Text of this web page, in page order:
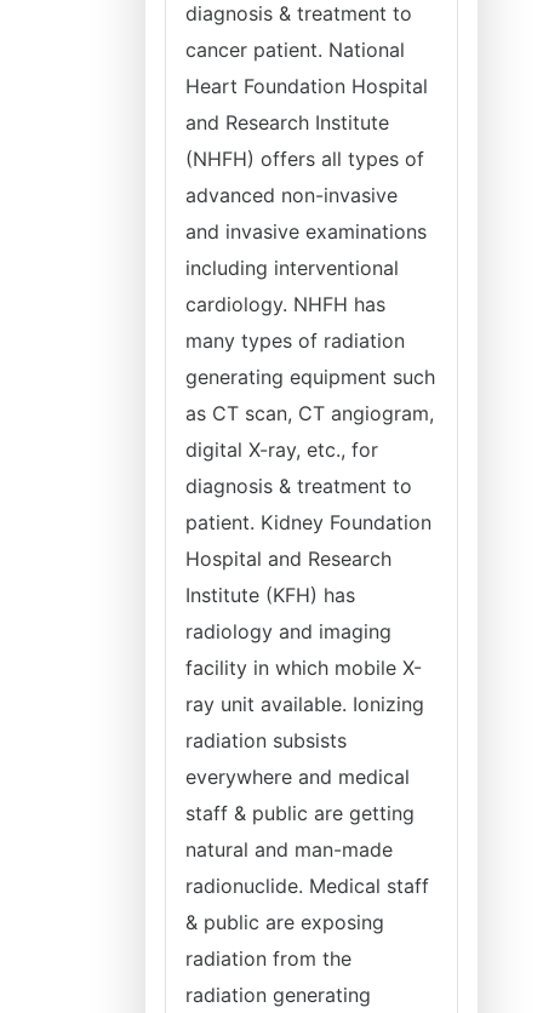
diagnosis & treatment to
cancer patient. National
Heart Foundation Hospital
and Research Institute
(NHFH) offers all types of
advanced non-invasive
and invasive examinations
including interventional
cardiology. NHFH has
many types of radiation
generating equipment such
as CT scan, CT angiogram,
digital X-ray, etc., for
diagnosis & treatment to
patient. Kidney Foundation
Hospital and Research
Institute (KFH) has
radiology and imaging
facility in which mobile X-
ray unit available. Ionizing
radiation subsists
everywhere and medical
staff & public are getting
natural and man-made
radionuclide. Medical staff
& public are exposing
radiation from the
radiation generating